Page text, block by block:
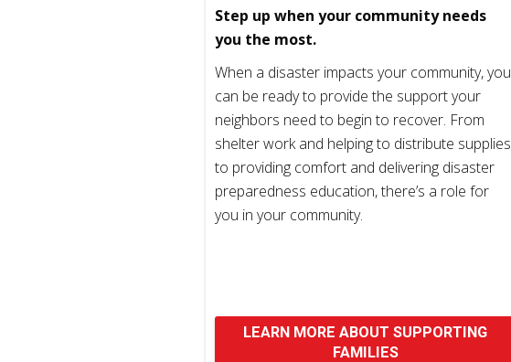
Step up when your community needs
you the most.
When a disaster impacts your community, you
can be ready to provide the support your
neighbors need to begin to recover. From
shelter work and helping to distribute supplies
to providing comfort and delivering disaster
preparedness education, there’s a role for
you in your community.
LEARN MORE ABOUT SUPPORTING
FAMILIES